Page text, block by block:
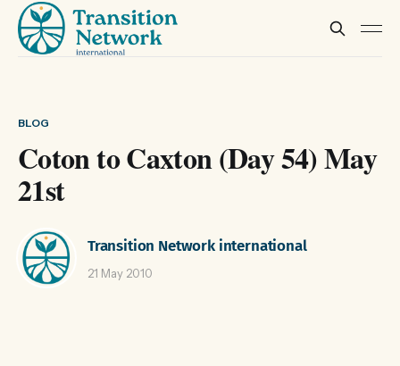
BLOG
Coton to Caxton (Day 54) May
21st
Transition Network international
21 May 2010